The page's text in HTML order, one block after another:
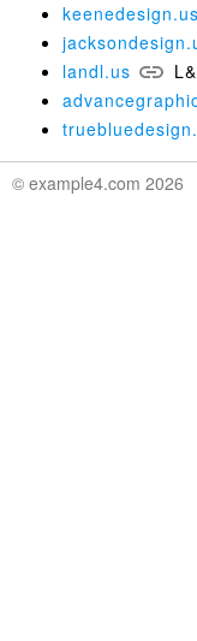
keenedesign.us
landl.us
© example4.com 2026